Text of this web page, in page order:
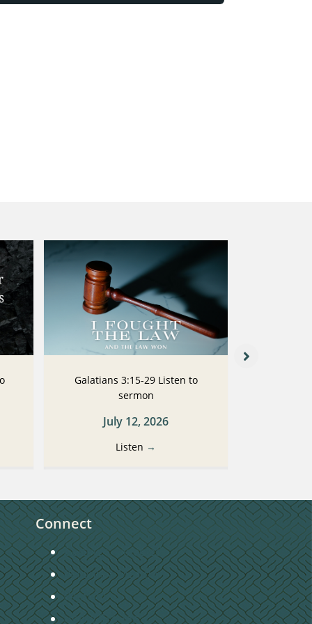
Galatians 3:15-29 Listen to
sermon
July 12, 2026
Listen →
Connect
Getting Connected
Become a Member
Baptism
Home Groups